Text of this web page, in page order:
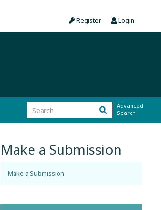
Register Login
Advanced
Search
Make a Submission
Make a Submission